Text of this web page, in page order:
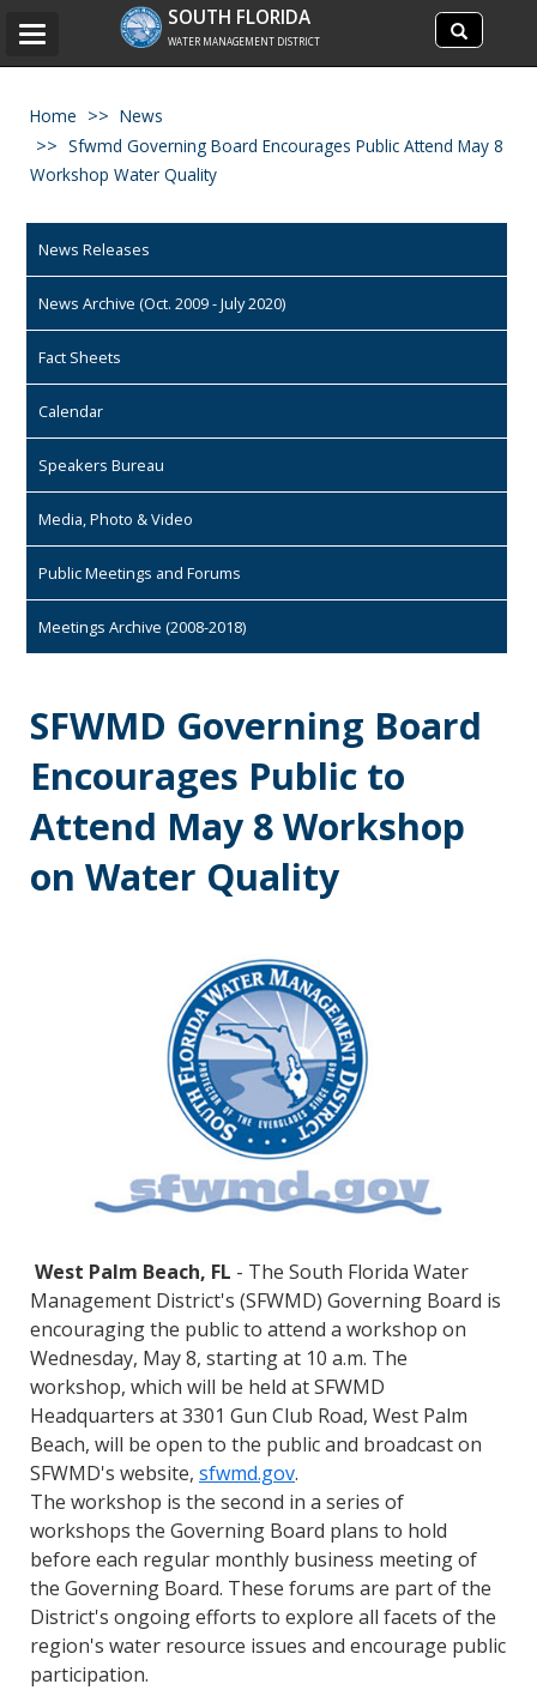
Search
site
Search
SOUTH FLORIDA
WATER MANAGEMENT DISTRICT
Toggle
Home
News
Sfwmd Governing Board Encourages Public Attend May 8
Workshop Water Quality
News Releases
News Archive (Oct. 2009 - July 2020)
Fact Sheets
Calendar
Speakers Bureau
Media, Photo & Video
Public Meetings and Forums
Meetings Archive (2008-2018)
SFWMD Governing Board
Encourages Public to
Attend May 8 Workshop
on Water Quality
West Palm Beach, FL - The South Florida Water
Management District's (SFWMD) Governing Board is
encouraging the public to attend a workshop on
Wednesday, May 8, starting at 10 a.m. The
workshop, which will be held at SFWMD
Headquarters at 3301 Gun Club Road, West Palm
Beach, will be open to the public and broadcast on
SFWMD's website, sfwmd.gov.
The workshop is the second in a series of
workshops the Governing Board plans to hold
before each regular monthly business meeting of
the Governing Board. These forums are part of the
District's ongoing efforts to explore all facets of the
region's water resource issues and encourage public
participation.